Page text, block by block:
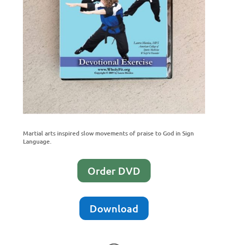
Martial arts inspired slow movements of praise to God in Sign
Language.
Order DVD
Download